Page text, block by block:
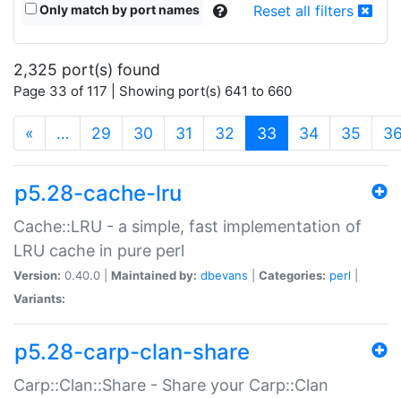
Only match by port names Reset all filters
2,325 port(s) found
Page 33 of 117 | Showing port(s) 641 to 660
« … 29 30 31 32 33 (current)
34 35
p5.28-cache-lru
Cache::LRU - a simple, fast implementation of
LRU cache in pure perl
Version: 0.40.0 | Maintained by: dbevans Categories: perl
Variants:
p5.28-carp-clan-share
Carp::Clan::Share - Share your Carp::Clan